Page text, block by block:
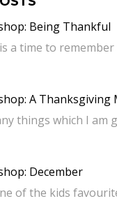
Being Thankful
a time to
A Thanksgiving
things which I
December
of the kids